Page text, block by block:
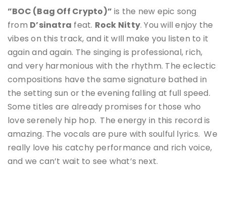
”BOC (Bag Off Crypto)” is the new epic song
from D’sinatra feat. Rock Nitty. You will enjoy the
vibes on this track, and it wIll make you listen to it
again and again. The singing is professional, rich,
and very harmonious with the rhythm. The eclectic
compositions have the same signature bathed in
the setting sun or the evening falling at full speed.
Some titles are already promises for those who
love serenely hip hop. The energy in this record is
amazing. The vocals are pure with soulful lyrics. We
really love his catchy performance and rich voice,
and we can’t wait to see what’s next.